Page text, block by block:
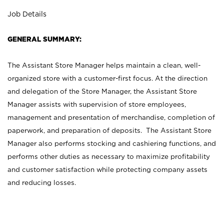
Job Details
GENERAL SUMMARY:
The Assistant Store Manager helps maintain a clean, well-
organized store with a customer-first focus. At the direction
and delegation of the Store Manager, the Assistant Store
Manager assists with supervision of store employees,
management and presentation of merchandise, completion of
paperwork, and preparation of deposits. The Assistant Store
Manager also performs stocking and cashiering functions, and
performs other duties as necessary to maximize profitability
and customer satisfaction while protecting company assets
and reducing losses.